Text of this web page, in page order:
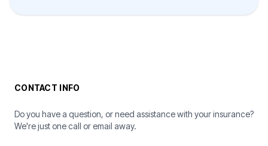
CONTACT INFO
Do you have a question, or need assistance with your insurance?
We're just one call or email away.